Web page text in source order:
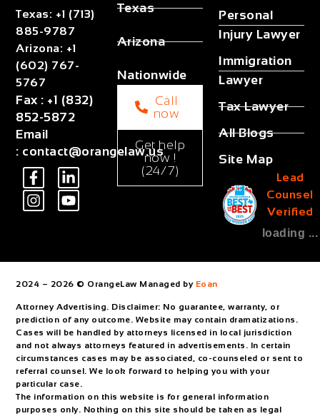
Texas: +1 (713)
885-9787
Arizona: +1
(602) 767-
5767
Fax : +1 (832)
852-5872
Email
: contact@orangelaw.us
Texas
Arizona
Nationwide
Call
now
Get help
now !
(24/7)
Personal
Injury Lawyer
Immigration
Lawyer
Tax Lawyer
All Blogs
Site Map
Lead
Counsel
Verified
loading ...
2024 – 2026 © OrangeLaw Managed by Eoan
Attorney Advertising. Disclaimer: No guarantee, warranty, or
prediction of any outcome. Website may contain dramatizations.
Cases will be handled by attorneys licensed in local jurisdiction
and not always attorneys featured in advertisements. In certain
circumstances cases may be associated, co-counseled or sent to
referral counsel. We look forward to helping you with your
particular case.
The information on this website is for general information
purposes only. Nothing on this site should be taken as legal